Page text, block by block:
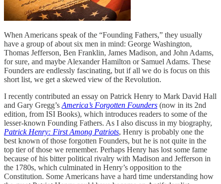
When Americans speak of the “Founding Fathers,” they usually
have a group of about six men in mind: George Washington,
Thomas Jefferson, Ben Franklin, James Madison, and John Adams,
for sure, and maybe Alexander Hamilton or Samuel Adams. These
Founders are endlessly fascinating, but if all we do is focus on this
short list, we get a skewed view of the Revolution.
I recently contributed an essay on Patrick Henry to Mark David Hall
and Gary Gregg’sAmerica’s Forgotten Founders (now in its 2nd
edition, from ISI Books), which introduces readers to some of the
lesser-known Founding Fathers. As I also discuss in my biography,
Patrick Henry: First Among Patriots, Henry is probably one the
best known of those forgotten Founders, but he is not quite in the
top tier of those we remember. Perhaps Henry has lost some fame
because of his bitter political rivalry with Madison and Jefferson in
the 1780s, which culminated in Henry’s opposition to the
Constitution. Some Americans have a hard time understanding how